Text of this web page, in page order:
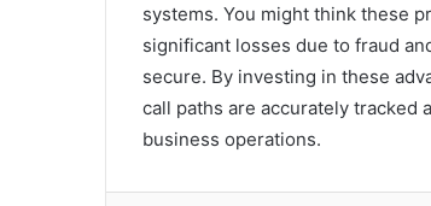
systems. You might think these
significant losses due to fraud
secure. By investing in these
call paths are accurately
business operations.